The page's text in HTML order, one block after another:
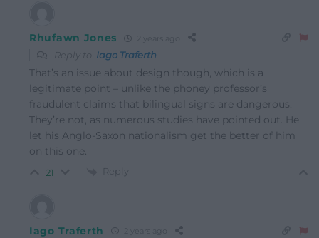
Rhufawn Jones 2 years ago
Reply to Iago Traferth
That’s an issue about design though, which is a
legitimate point – unlike the phoney professor’s
fraudulent claims that bilingual signs are dangerous.
They’re not, as numerous studies have pointed out. He
let his Anglo-Saxon nationalism get the better of him
on this one.
21 Reply
Iago Traferth 2 years ago